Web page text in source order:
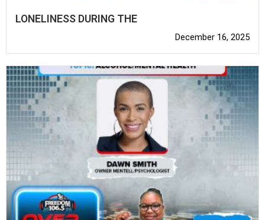
LONELINESS DURING THE
December 16, 2025